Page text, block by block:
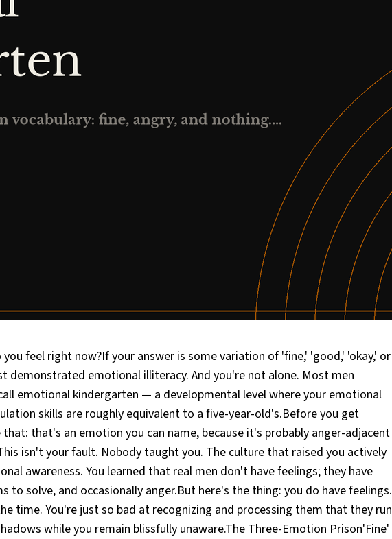
feel right now?If your answer is some variation of 'fine,' 'good,' 'okay,' or
demonstrated emotional illiteracy. And you're not alone. Most men
emotional kindergarten — a developmental level where your emotional
skills are roughly equivalent to a five-year-old's.Before you get
that's an emotion you can name, because it's probably anger-adjacent
isn't your fault. Nobody taught you. The culture that raised you actively
awareness. You learned that real men don't have feelings; they have
to solve, and occasionally anger.But here's the thing: you do have feelings.
time. You're just so bad at recognizing and processing them that they run
while you remain blissfully unaware.The Three-Emotion Prison'Fine'